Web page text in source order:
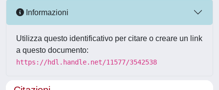
Informazioni
Utilizza questo identificativo per citare o creare un link
a questo documento:
https://hdl.handle.net/11577/3542538